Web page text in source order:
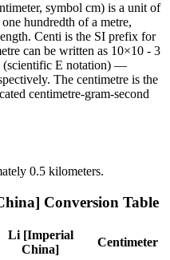
symbol cm) is a unit of
hundredth of a metre,
Centi is the SI prefix for
can be written as 10×10 - 3
(scientific E notation) —
The centimetre is the
centimetre-gram-second
0.5 kilometers.
Conversion Table
Li [Imperial
China]
Centimeter